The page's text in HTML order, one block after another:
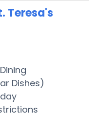
Teresa's
Dishes)